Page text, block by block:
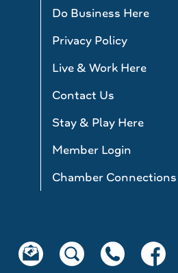
Do Business Here
Privacy Policy
Live & Work Here
Contact Us
Stay & Play Here
Member Login
Chamber Connections